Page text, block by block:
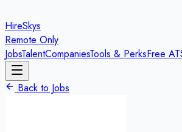
HireSkys
Remote Only
JobsTalentCompaniesTools & PerksFree
Back to Jobs